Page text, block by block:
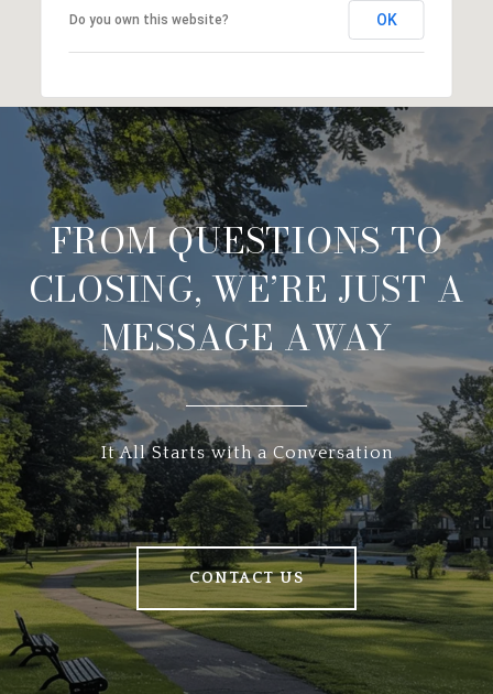
Do you own this website? OK
FROM QUESTIONS TO
CLOSING, WE’RE JUST A
MESSAGE AWAY
It All Starts with a Conversation
CONTACT US